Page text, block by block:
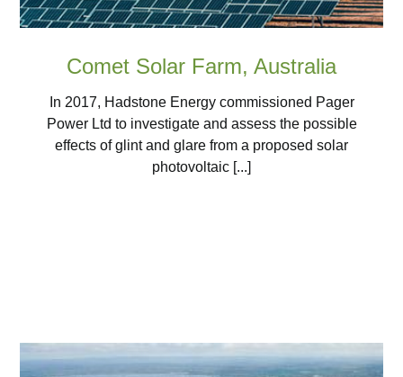
Comet Solar Farm, Australia
In 2017, Hadstone Energy commissioned Pager
Power Ltd to investigate and assess the possible
effects of glint and glare from a proposed solar
photovoltaic [...]